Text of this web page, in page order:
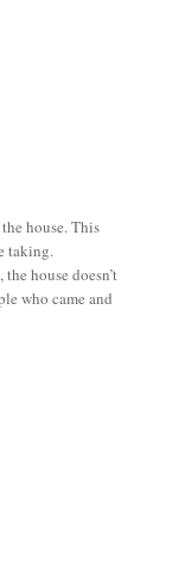
house. This
taking.
house doesn’t
who came and